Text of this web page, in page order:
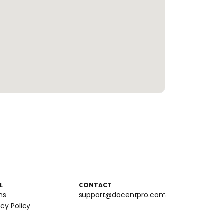
Policy
CONTACT
support@docentpro.com